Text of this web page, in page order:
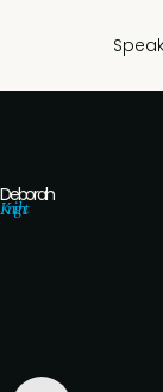
Deborah
Knight